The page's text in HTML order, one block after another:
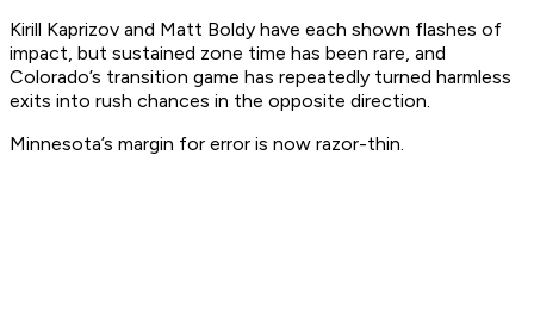
Kirill Kaprizov and Matt Boldy have each shown flashes of
impact, but sustained zone time has been rare, and
Colorado’s transition game has repeatedly turned harmless
exits into rush chances in the opposite direction.
Minnesota’s margin for error is now razor-thin.